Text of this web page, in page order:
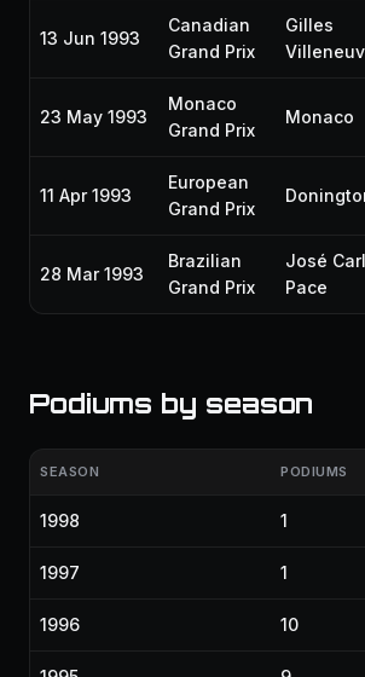
13 Jun 1993
Canadian
Grand Prix
Gilles
23 May 1993
Monaco
Grand Prix
Monaco
11 Apr 1993
European
Grand Prix
28 Mar 1993
Brazilian
Grand Prix
José
Pace
Podiums by season
SEASON PODIUMS
1998 1
1997 1
1996 10